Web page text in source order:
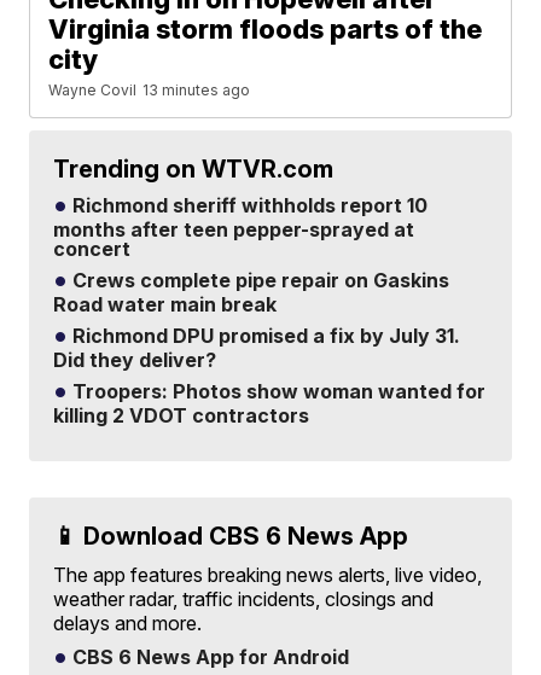
Virginia storm floods parts of the
city
Wayne Covil 13 minutes ago
Trending on WTVR.com
Richmond sheriff withholds report 10
months after teen pepper-sprayed at
concert
Crews complete pipe repair on Gaskins
Road water main break
Richmond DPU promised a fix by July 31.
Did they deliver?
Troopers: Photos show woman wanted for
killing 2 VDOT contractors
📱 Download CBS 6 News App
The app features breaking news alerts, live video,
weather radar, traffic incidents, closings and
delays and more.
CBS 6 News App for Android